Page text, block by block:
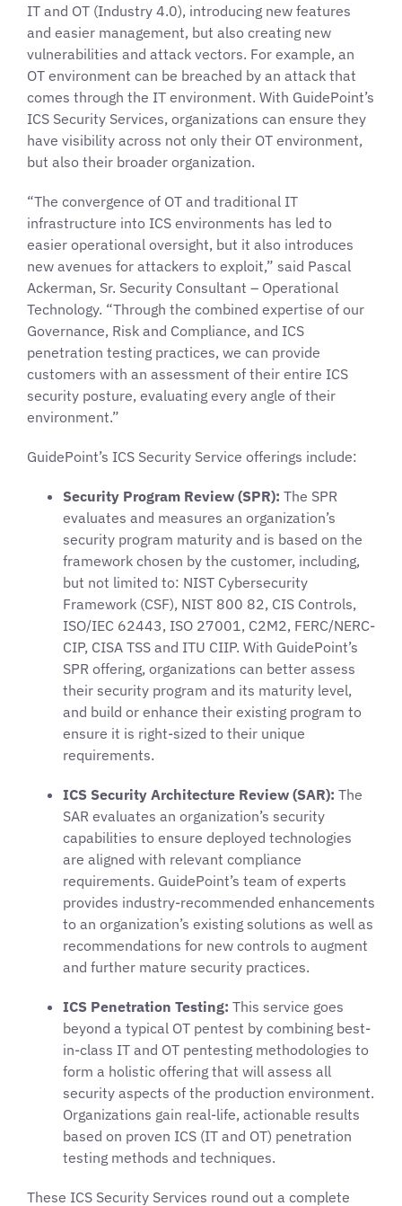
IT and OT (Industry 4.0), introducing new features
and easier management, but also creating new
vulnerabilities and attack vectors. For example, an
OT environment can be breached by an attack that
comes through the IT environment. With GuidePoint’s
ICS Security Services, organizations can ensure they
have visibility across not only their OT environment,
but also their broader organization.
“The convergence of OT and traditional IT
infrastructure into ICS environments has led to
easier operational oversight, but it also introduces
new avenues for attackers to exploit,” said Pascal
Ackerman, Sr. Security Consultant – Operational
Technology. “Through the combined expertise of our
Governance, Risk and Compliance, and ICS
penetration testing practices, we can provide
customers with an assessment of their entire ICS
security posture, evaluating every angle of their
environment.”
GuidePoint’s ICS Security Service offerings include:
Security Program Review (SPR): The SPR
evaluates and measures an organization’s
security program maturity and is based on the
framework chosen by the customer, including,
but not limited to: NIST Cybersecurity
Framework (CSF), NIST 800 82, CIS Controls,
ISO/IEC 62443, ISO 27001, C2M2, FERC/NERC-
CIP, CISA TSS and ITU CIIP. With GuidePoint’s
SPR offering, organizations can better assess
their security program and its maturity level,
and build or enhance their existing program to
ensure it is right-sized to their unique
requirements.
ICS Security Architecture Review (SAR): The
SAR evaluates an organization’s security
capabilities to ensure deployed technologies
are aligned with relevant compliance
requirements. GuidePoint’s team of experts
provides industry-recommended enhancements
to an organization’s existing solutions as well as
recommendations for new controls to augment
and further mature security practices.
ICS Penetration Testing: This service goes
beyond a typical OT pentest by combining best-
in-class IT and OT pentesting methodologies to
form a holistic offering that will assess all
security aspects of the production environment.
Organizations gain real-life, actionable results
based on proven ICS (IT and OT) penetration
testing methods and techniques.
These ICS Security Services round out a complete